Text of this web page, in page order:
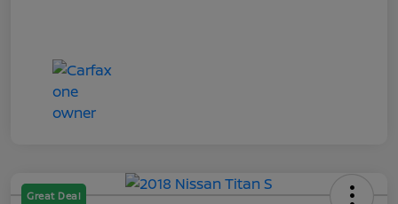
Great Deal